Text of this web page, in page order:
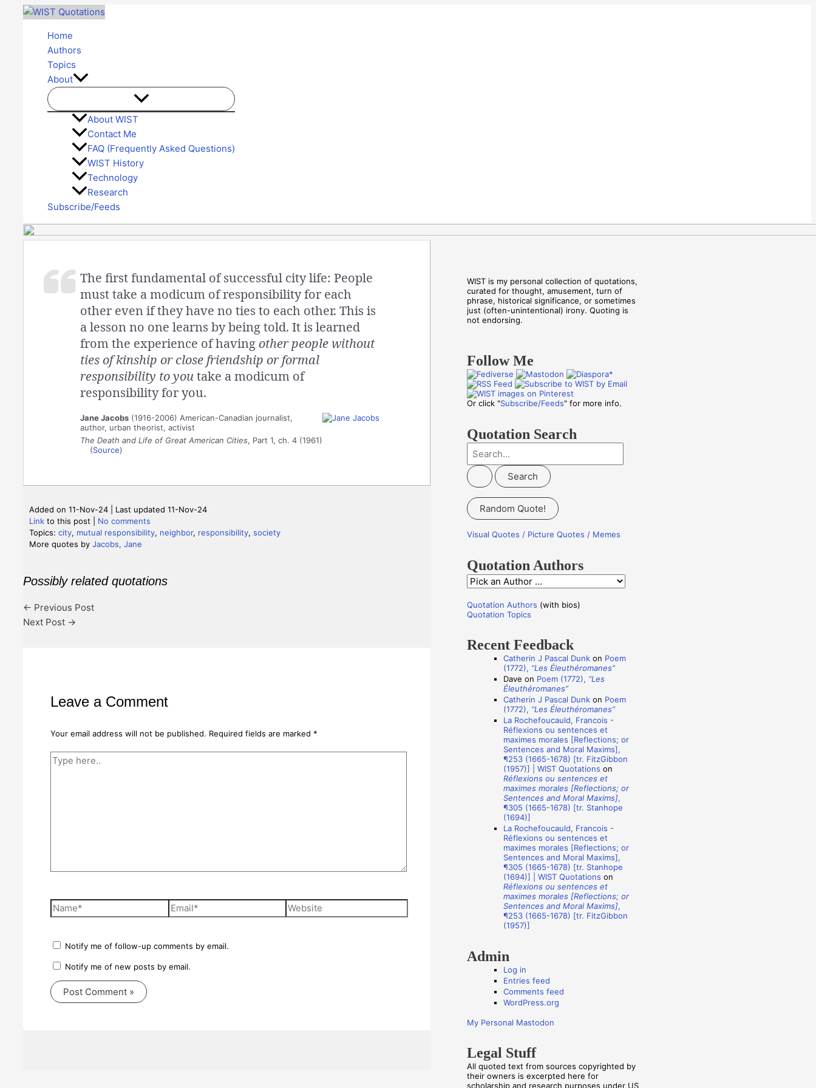
Skip
contentHome
Authors
Topics
About
About WIST
Contact Me
FAQ (Frequently Asked Questions)
WIST History
Technology
Research
Subscribe/Feeds
The first fundamental of successful city life: People
must take a modicum of responsibility for each
other even if they have no ties to each other. This is
a lesson no one learns by being told. It is learned
from the experience of having other people without
ties of kinship or close friendship or formal
responsibility to youtake a modicum of
responsibility for you.
Jane Jacobs(1916-2006) American-Canadian journalist,
author, urban theorist, activist
The Death and Life of Great American Cities, Part 1, ch. 4 (1961)
(Source)
Added on 11-Nov-24 | Last updated 11-Nov-24
Link to this post
No comments
Topics: city, mutual responsibility, neighbor, responsibility, society
More quotes by Jacobs, Jane
Possibly related quotations
← Previous Post
Next Post →
Leave a Comment
Your email address will not be published. Required fields are marked *
Type
Name* Email* Website
Notify me of follow-up comments by email.
Notify me of new posts by email.
WIST is my personal collection of quotations,
curated for thought, amusement, turn of
phrase, historical significance, or sometimes
just (often-unintentional) irony. Quoting is
not endorsing.
Follow Me
Or click "Subscribe/Feeds" for more info.
Quotation Search
e
a
c
o
r
Random Quote!
Visual Quotes / Picture Quotes / Memes
Quotation Authors
Q
o
Quotation Authors (with bios)
Quotation Topics
Recent Feedback
Catherin J Pascal Dunkon Poem
(1772), “Les Éleuthéromanes”
Dave on Poem (1772), “Les
Éleuthéromanes”
Catherin J Pascal Dunkon Poem
(1772), “Les Éleuthéromanes”
La Rochefoucauld, Francois -
Réflexions ou sentences et
maximes morales [Reflections; or
Sentences and Moral Maxims],
¶253 (1665-1678) [tr. FitzGibbon
(1957)] | WIST Quotations on
Réflexions ou sentences et
maximes morales [Reflections; or
Sentences and Moral Maxims],
¶305 (1665-1678) [tr. Stanhope
(1694)]
La Rochefoucauld, Francois -
Réflexions ou sentences et
maximes morales [Reflections; or
Sentences and Moral Maxims],
¶305 (1665-1678) [tr. Stanhope
(1694)] | WIST Quotations on
Réflexions ou sentences et
maximes morales [Reflections; or
Sentences and Moral Maxims],
¶253 (1665-1678) [tr. FitzGibbon
(1957)]
Admin
Log in
Entries feed
Comments feed
WordPress.org
My Personal Mastodon
Legal Stuff
All quoted text from sources copyrighted by
their owners is excerpted here for
scholarship and research purposes under US